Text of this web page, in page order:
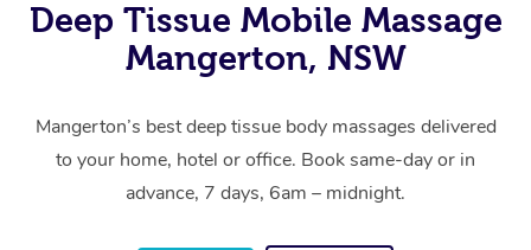
Deep Tissue Mobile Massage
Mangerton, NSW
Mangerton’s best deep tissue body massages delivered
to your home, hotel or office. Book same-day or in
advance, 7 days, 6am – midnight.